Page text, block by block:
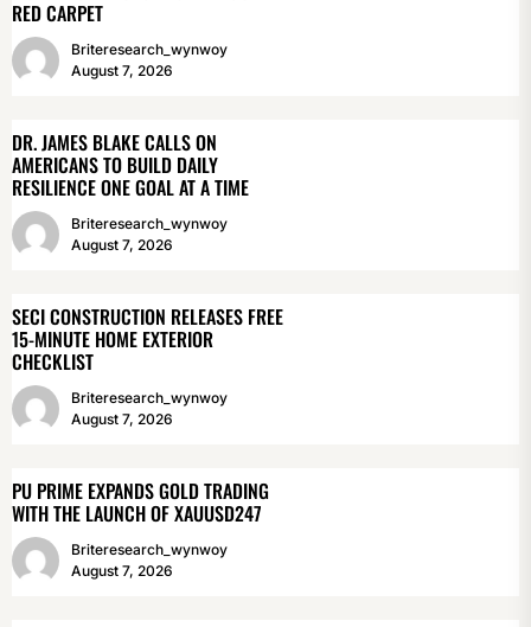
RED CARPET
Briteresearch_wynwoy
August 7, 2026
DR. JAMES BLAKE CALLS ON
AMERICANS TO BUILD DAILY
RESILIENCE ONE GOAL AT A TIME
Briteresearch_wynwoy
August 7, 2026
SECI CONSTRUCTION RELEASES FREE
15-MINUTE HOME EXTERIOR
CHECKLIST
Briteresearch_wynwoy
August 7, 2026
PU PRIME EXPANDS GOLD TRADING
WITH THE LAUNCH OF XAUUSD247
Briteresearch_wynwoy
August 7, 2026